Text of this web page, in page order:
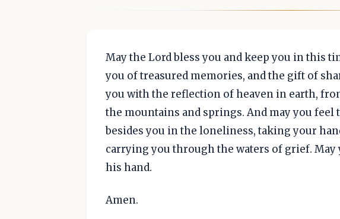
May the Lord bless you and keep you in this
you of treasured memories, and the gift of
you with the reflection of heaven in earth,
the mountains and springs. And may you
besides you in the loneliness, taking your
carrying you through the waters of grief. May
his hand.
Amen.